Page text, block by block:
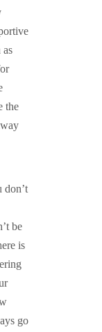
as
the
don’t
be
is
go